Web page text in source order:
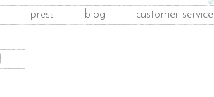
press blog customer service